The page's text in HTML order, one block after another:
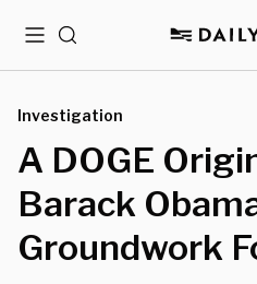
MenuSearch
Investigation
A DOGE
Barack
Groundwork